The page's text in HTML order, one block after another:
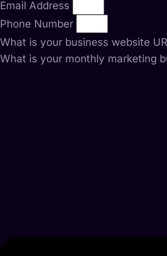
Email Address
Phone Number
What is your business website
What is your monthly marketing